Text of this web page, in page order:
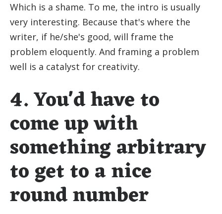
Which is a shame. To me, the intro is usually
very interesting. Because that's where the
writer, if he/she's good, will frame the
problem eloquently. And framing a problem
well is a catalyst for creativity.
4. You'd have to
come up with
something arbitrary
to get to a nice
round number